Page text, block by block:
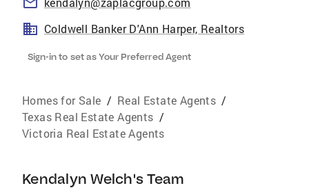
Coldwell Banker D'Ann Harper, Realtors
Sign-in to set as Your Preferred Agent
Homes for Sale / Real Estate Agents /
Texas Real Estate Agents /
Victoria Real Estate Agents
Kendalyn Welch's Team